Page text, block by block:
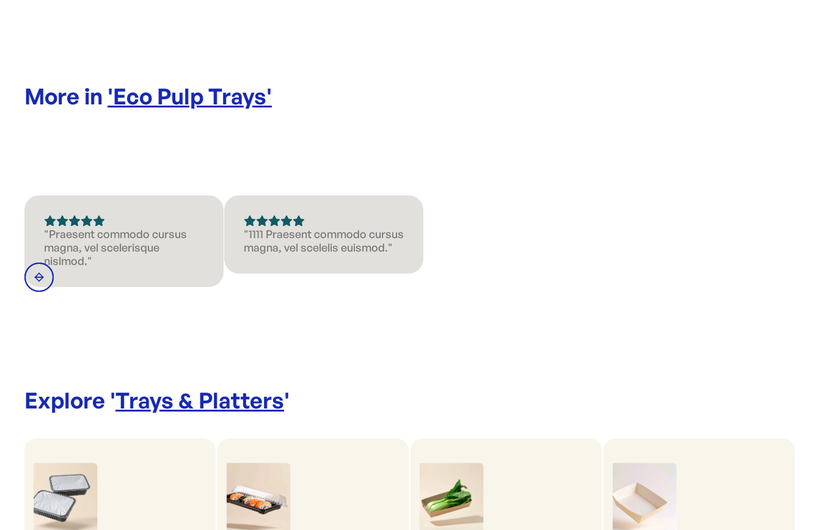
More in 'Eco Pulp Trays'
"Praesent commodo cursus
magna, vel scelerisque
nislmod."
"1111 Praesent commodo cursus
magna, vel scelelis euismod."
Explore 'Trays & Platters'